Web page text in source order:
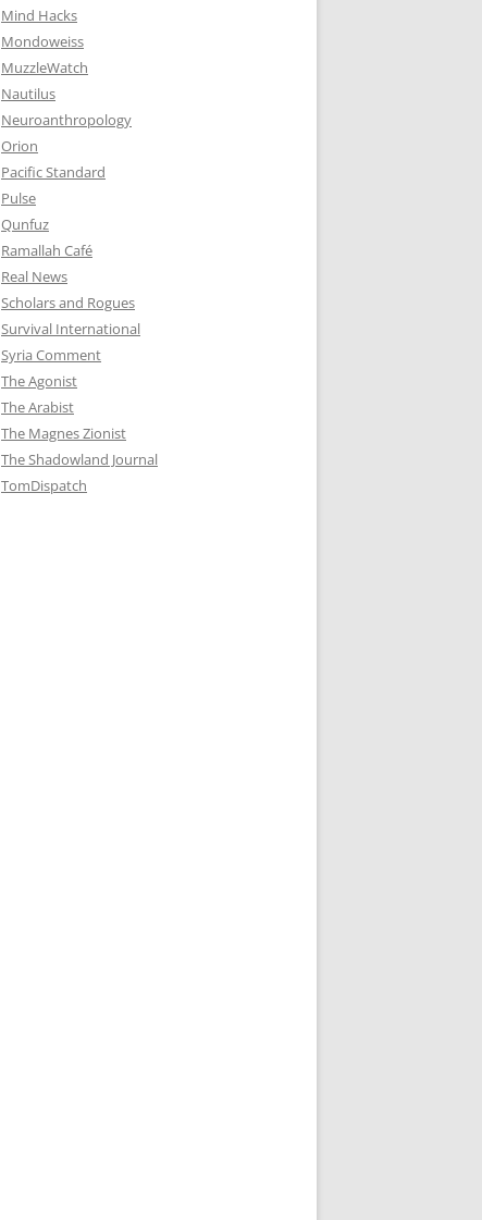
Mind Hacks
Mondoweiss
MuzzleWatch
Nautilus
Neuroanthropology
Orion
Pacific Standard
Pulse
Qunfuz
Ramallah Café
Real News
Scholars and Rogues
Survival International
Syria Comment
The Agonist
The Arabist
The Magnes Zionist
The Shadowland Journal
TomDispatch